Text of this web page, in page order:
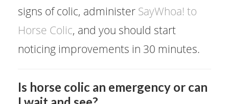
signs of colic, administer SayWhoa! to
Horse Colic, and you should start
noticing improvements in 30 minutes.
Is horse colic an emergency or can